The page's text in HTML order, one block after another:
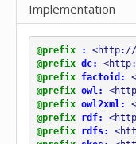
feudalism:transaction_Scribe
Implementation
@prefix : <http://
@prefix dc:
@prefix
factoid:
@prefix owl:
@prefix owl2xml:
@prefix
rdf:
@prefix
rdfs: